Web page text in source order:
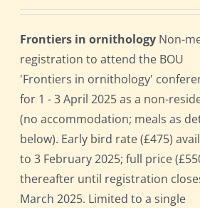
Frontiers in ornithology Non-
registration to attend the BOU
'Frontiers in ornithology'
for 1 - 3 April 2025 as a non-
(no accommodation; meals as
below). Early bird rate (£475)
to 3 February 2025; full price
thereafter until registration
March 2025. Limited to a single